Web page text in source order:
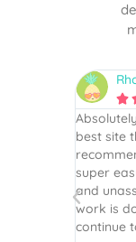

best site
super
and
work is
continue